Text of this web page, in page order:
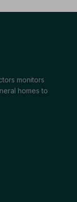
monitors
homes to